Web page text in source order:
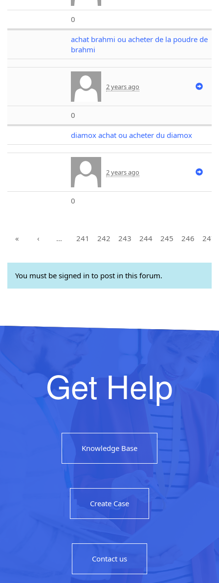
0
achat brahmi ou acheter de la poudre de
brahmi
2 years ago
0
diamox achat ou acheter du diamox
2 years ago
0
« ‹ … 241 242 243 244 245 246 247
You must be signed in to post in this forum.
Get Help
Knowledge Base
Create Case
Contact us